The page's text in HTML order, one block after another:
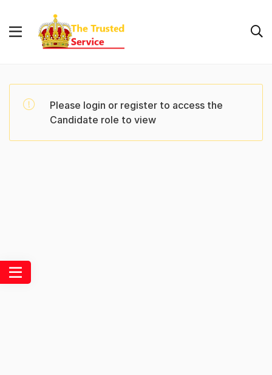
Please login or register to access the
Candidate role to view